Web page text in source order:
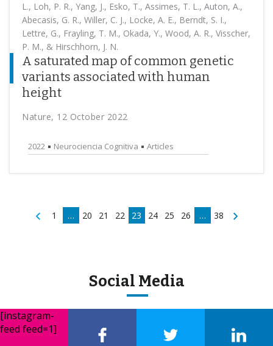
L., Loh, P. R., Yang, J., Esko, T., Assimes, T. L., Auton, A.,
Abecasis, G. R., Willer, C. J., Locke, A. E., Berndt, S. I.,
Lettre, G., Frayling, T. M., Okada, Y., Wood, A. R., Visscher,
P. M., & Hirschhorn, J. N.
A saturated map of common genetic
variants associated with human
height
Nature, 12 October 2022
2022 Neurociencia Cognitiva Articles
1 … 20 21 22 23 24 25 26 … 38
Social Media
[instagram-
feed feed=1]